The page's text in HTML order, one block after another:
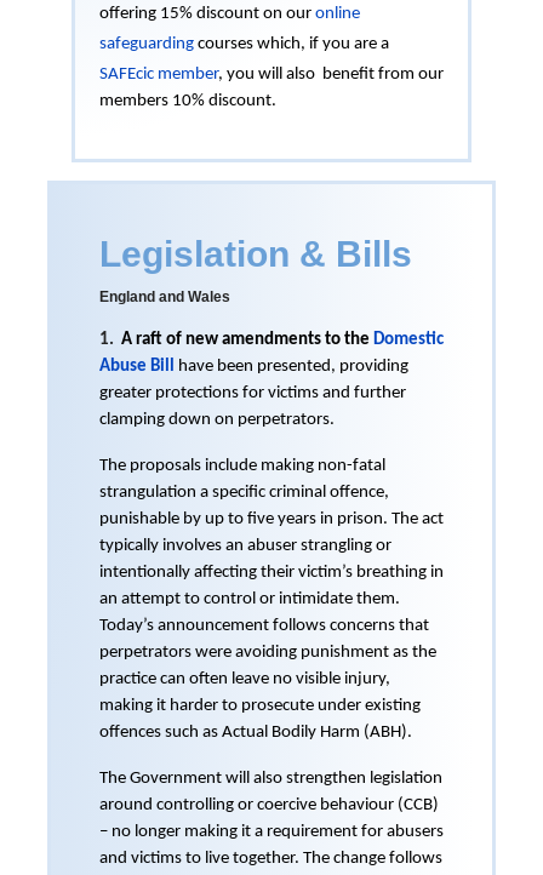
offering 15% discount on our online
safeguarding courses which, if you are a
SAFEcic member, you will also benefit from our
members 10% discount.
Legislation & Bills
England and Wales
1. A raft of new amendments to the Domestic
Abuse Bill have been presented, providing
greater protections for victims and further
clamping down on perpetrators.
The proposals include making non-fatal
strangulation a specific criminal offence,
punishable by up to five years in prison. The act
typically involves an abuser strangling or
intentionally affecting their victim’s breathing in
an attempt to control or intimidate them.
Today’s announcement follows concerns that
perpetrators were avoiding punishment as the
practice can often leave no visible injury,
making it harder to prosecute under existing
offences such as Actual Bodily Harm (ABH).
The Government will also strengthen legislation
around controlling or coercive behaviour (CCB)
– no longer making it a requirement for abusers
and victims to live together. The change follows